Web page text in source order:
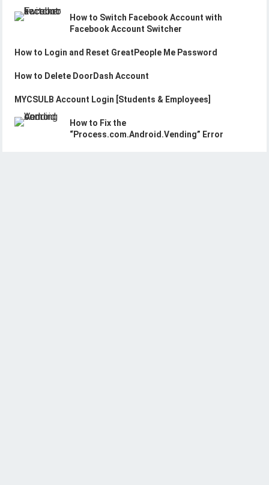
How to Switch Facebook Account with
Facebook Account Switcher
How to Login and Reset GreatPeople Me Password
How to Delete DoorDash Account
MYCSULB Account Login [Students & Employees]
How to Fix the
“Process.com.Android.Vending” Error